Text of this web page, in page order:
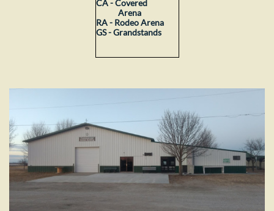
CA - Covered
Arena
RA - Rodeo Arena
GS - Grandstands